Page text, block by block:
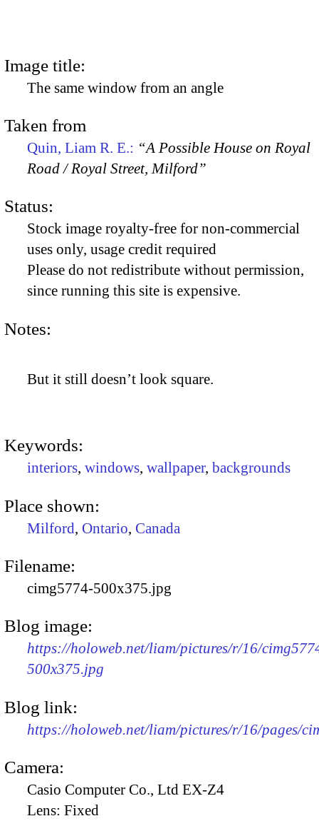
Image title:
The same window from an angle
Taken from
Quin, Liam R. E.: “A Possible House on Royal
Road / Royal Street, Milford”
Status:
Stock image royalty-free for non-commercial
uses only, usage credit required
Please do not redistribute without permission,
since running this site is expensive.
Notes:
But it still doesn’t look square.
Keywords:
interiors, windows, wallpaper, backgrounds
Place shown:
Milford, Ontario, Canada
Filename:
cimg5774-500x375.jpg
Blog image:
https://holoweb.net/liam/pictures/r/16/
500x375.jpg
Blog link:
https://holoweb.net/liam/pictures/r/16/pages/
Camera:
Casio Computer Co., Ltd EX-Z4
Lens: Fixed